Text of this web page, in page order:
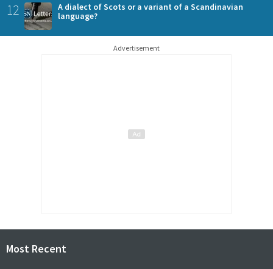
12
A dialect of Scots or a variant of a Scandinavian
language?
Advertisement
Most Recent